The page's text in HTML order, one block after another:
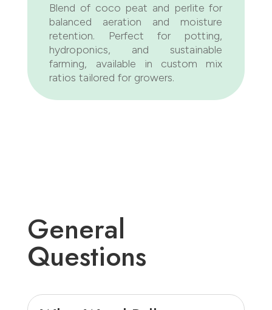
Blend of coco peat and perlite for
balanced aeration and moisture
retention. Perfect for potting,
hydroponics, and sustainable
farming, available in custom mix
ratios tailored for growers.
General
Questions